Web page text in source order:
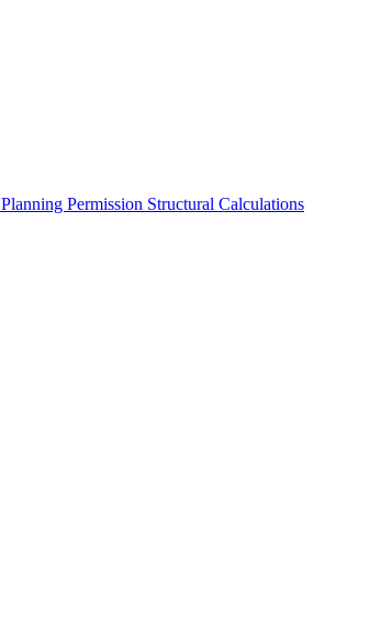
Planning Permission Structural Calculations